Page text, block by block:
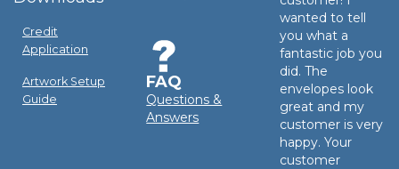
Credit
Application
Artwork Setup
Guide
FAQ
Questions &
Answers
wanted to tell
you what a
fantastic job you
did. The
envelopes look
great and my
customer is very
happy. Your
customer